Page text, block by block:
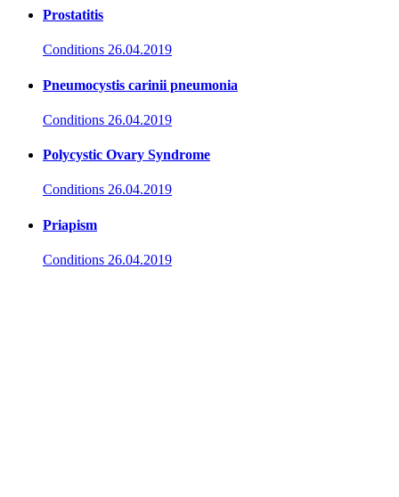
Prostatitis
Conditions 26.04.2019
Pneumocystis carinii pneumonia
Conditions 26.04.2019
Polycystic Ovary Syndrome
Conditions 26.04.2019
Priapism
Conditions 26.04.2019